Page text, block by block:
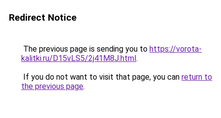
Redirect Notice
The previous page is sending you to https://vorota-
kalitki.ru/D15vLS5/2j41M8J.html.
If you do not want to visit that page, you can return to
the previous page.